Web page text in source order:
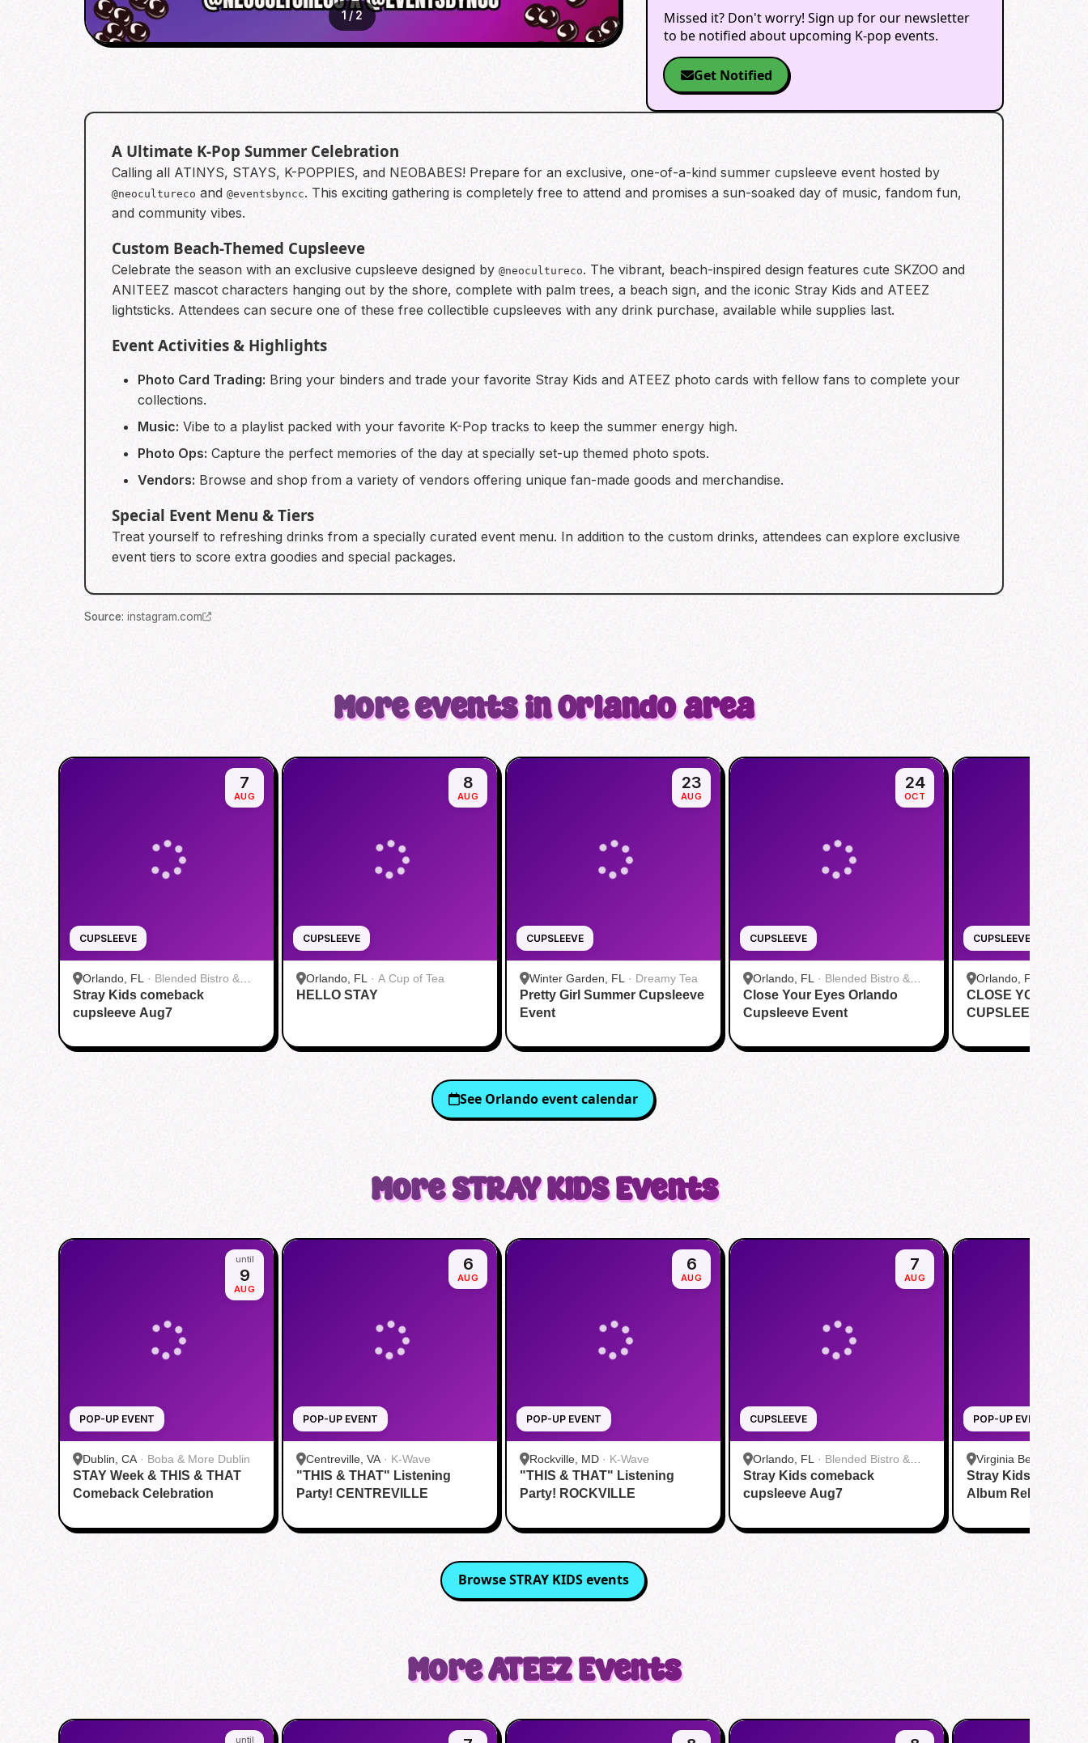
1 / 2
Missed it? Don't worry! Sign up for our newsletter
to be notified about upcoming K-pop events.
Get Notified
A Ultimate K-Pop Summer Celebration
Calling all ATINYS, STAYS, K-POPPIES, and NEOBABES! Prepare for an exclusive, one-of-a-kind summer cupsleeve event hosted by
@neocultureco and @eventsbyncc. This exciting gathering is completely free to attend and promises a sun-soaked day of music, fandom fun,
and community vibes.
Custom Beach-Themed Cupsleeve
Celebrate the season with an exclusive cupsleeve designed by @neocultureco. The vibrant, beach-inspired design features cute SKZOO and
ANITEEZ mascot characters hanging out by the shore, complete with palm trees, a beach sign, and the iconic Stray Kids and ATEEZ
lightsticks. Attendees can secure one of these free collectible cupsleeves with any drink purchase, available while supplies last.
Event Activities & Highlights
Photo Card Trading: Bring your binders and trade your favorite Stray Kids and ATEEZ photo cards with fellow fans to complete your
collections.
Music: Vibe to a playlist packed with your favorite K-Pop tracks to keep the summer energy high.
Photo Ops: Capture the perfect memories of the day at specially set-up themed photo spots.
Vendors: Browse and shop from a variety of vendors offering unique fan-made goods and merchandise.
Special Event Menu & Tiers
Treat yourself to refreshing drinks from a specially curated event menu. In addition to the custom drinks, attendees can explore exclusive
event tiers to score extra goodies and special packages.
Source: instagram.com
More events in Orlando area
CUPSLEEVE
7
AUG
Orlando, FL · Blended Bistro &
Boba
Stray Kids comeback
cupsleeve Aug7
CUPSLEEVE
8
AUG
Orlando, FL · A Cup of Tea
HELLO STAY
CUPSLEEVE
23
AUG
Winter Garden, FL · Dreamy Tea
Pretty Girl Summer Cupsleeve
Event
CUPSLEEVE
24
OCT
Orlando, FL · Blended Bistro &
Boba
Close Your Eyes Orlando
Cupsleeve Event
CUPSLEEVE
Orlando, FL
CLOSE YOUR
CUPSLEEVE
See Orlandoevent calendar
MoreSTRAY KIDSEvents
POP-UP EVENT
until
9
AUG
Dublin, CA · Boba & More Dublin
STAY Week & THIS & THAT
Comeback Celebration
POP-UP EVENT
6
AUG
Centreville, VA · K-Wave
"THIS & THAT" Listening
Party! CENTREVILLE
POP-UP EVENT
6
AUG
Rockville, MD · K-Wave
"THIS & THAT" Listening
Party! ROCKVILLE
CUPSLEEVE
7
AUG
Orlando, FL · Blended Bistro &
Boba
Stray Kids comeback
cupsleeve Aug7
POP-UP EVENT
Virginia Beach, VA
Virginia Beach
Stray Kids THIS &
Album Release
BrowseSTRAY KIDSevents
MoreATEEZEvents
until